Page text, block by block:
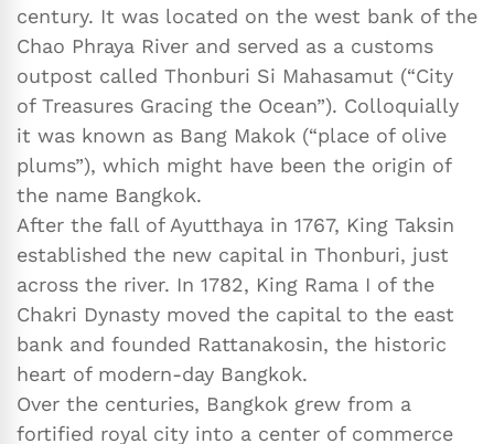
century. It was located on the west bank of the
Chao Phraya River and served as a customs
outpost called Thonburi Si Mahasamut (“City
of Treasures Gracing the Ocean”). Colloquially
it was known as Bang Makok (“place of olive
plums”), which might have been the origin of
the name Bangkok.
After the fall of Ayutthaya in 1767, King Taksin
established the new capital in Thonburi, just
across the river. In 1782, King Rama I of the
Chakri Dynasty moved the capital to the east
bank and founded Rattanakosin, the historic
heart of modern-day Bangkok.
Over the centuries, Bangkok grew from a
fortified royal city into a center of commerce